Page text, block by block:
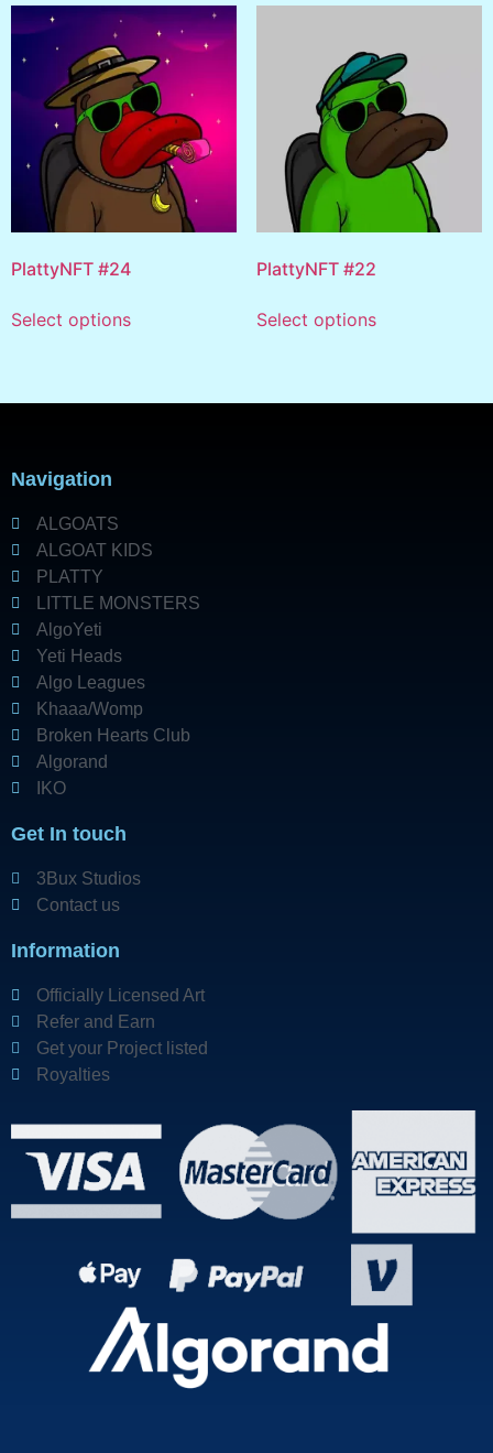
PlattyNFT #24
Select options
PlattyNFT #22
Select options
Navigation
ALGOATS
ALGOAT KIDS
PLATTY
LITTLE MONSTERS
AlgoYeti
Yeti Heads
Algo Leagues
Khaaa/Womp
Broken Hearts Club
Algorand
IKO
Get In touch
3Bux Studios
Contact us
Information
Officially Licensed Art
Refer and Earn
Get your Project listed
Royalties